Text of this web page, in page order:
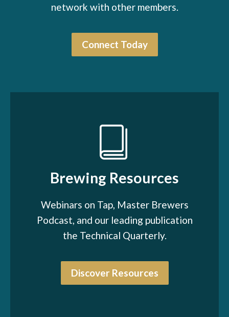
network with other members.
Connect Today
Brewing Resources
Webinars on Tap, Master Brewers
Podcast, and our leading publication
the Technical Quarterly.
Discover Resources